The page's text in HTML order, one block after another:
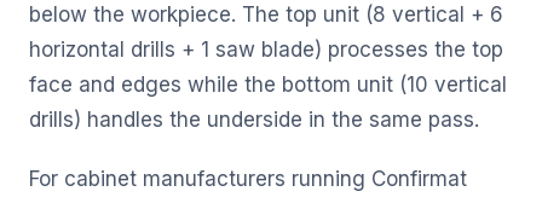
below the workpiece. The top unit (8 vertical + 6
horizontal drills + 1 saw blade) processes the top
face and edges while the bottom unit (10 vertical
drills) handles the underside in the same pass.
For cabinet manufacturers running Confirmat